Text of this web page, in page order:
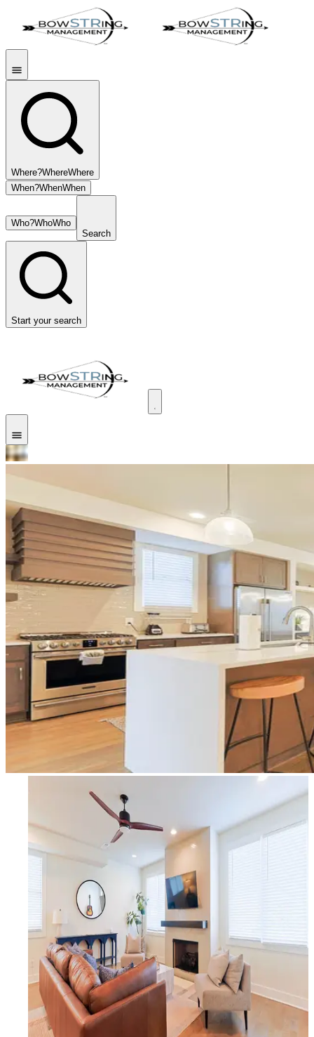
Where?WhereWhere
When?WhenWhen
Who?WhoWho
Search
Start your search